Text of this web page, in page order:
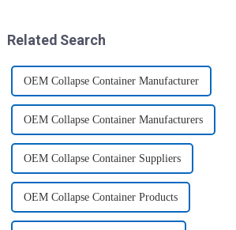
Related Search
OEM Collapse Container Manufacturer
OEM Collapse Container Manufacturers
OEM Collapse Container Suppliers
OEM Collapse Container Products